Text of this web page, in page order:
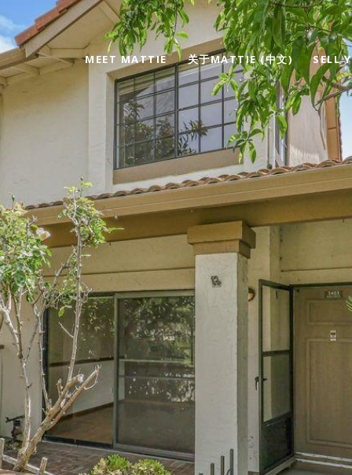
MEET MATTIE 关于MATTIE (中文) SELL